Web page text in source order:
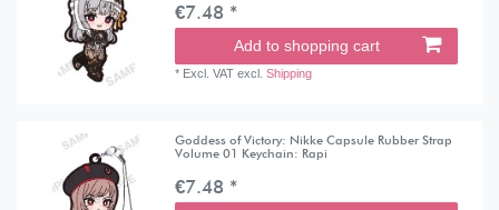
€7.48 *
Add to shopping cart
* Excl. VAT excl.Shipping
Goddess of Victory: Nikke Capsule Rubber Strap
Volume 01 Keychain: Rapi
€7.48 *